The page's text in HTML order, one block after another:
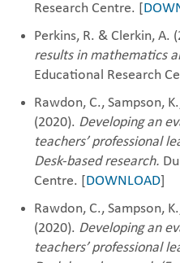
Research Centre. [
Perkins, R. & Clerkin, A.
results in mathematics
Educational Research
Rawdon, C., Sampson,
(2020). Developing an
teachers’ professional
Desk-based research.
Centre. [DOWNLOAD]
Rawdon, C., Sampson,
(2020). Developing an
teachers’ professional